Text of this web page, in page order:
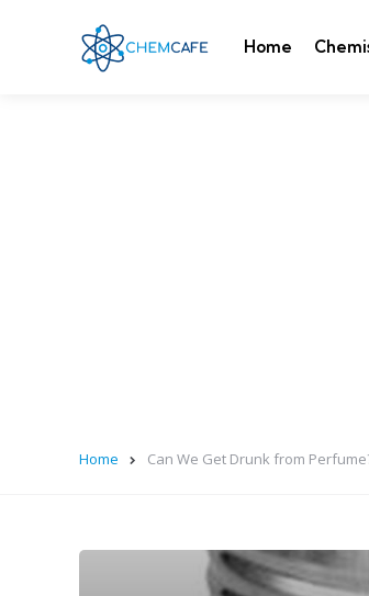
Home
Home Can We Get Drunk from